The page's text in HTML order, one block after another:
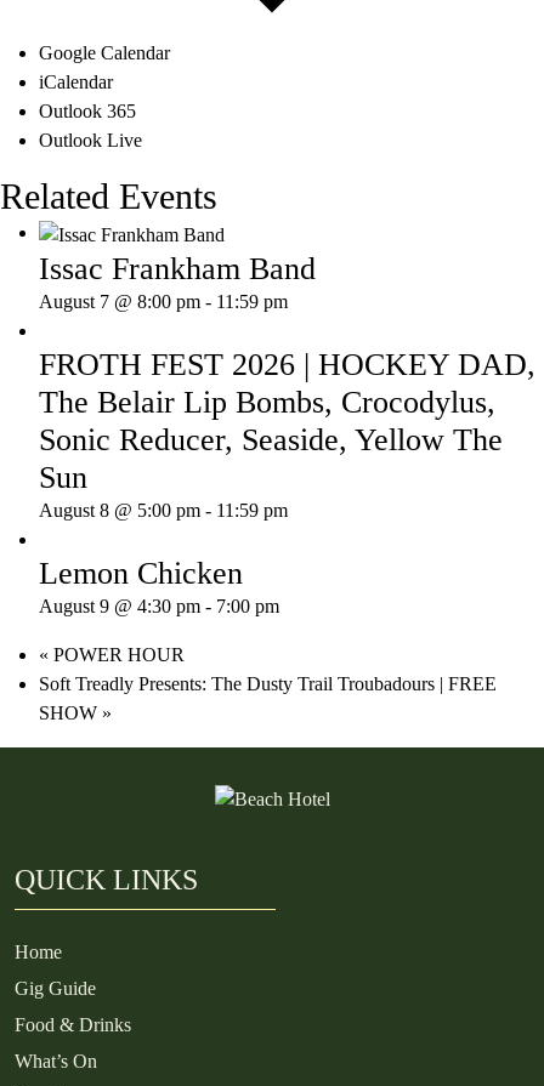
Google Calendar
iCalendar
Outlook 365
Outlook Live
Related Events
Issac Frankham Band
August 7 @ 8:00 pm - 11:59 pm
FROTH FEST 2026 | HOCKEY DAD,
The Belair Lip Bombs, Crocodylus,
Sonic Reducer, Seaside, Yellow The
Sun
August 8 @ 5:00 pm - 11:59 pm
Lemon Chicken
August 9 @ 4:30 pm - 7:00 pm
« POWER HOUR
Soft Treadly Presents: The Dusty Trail Troubadours | FREE
SHOW »
QUICK LINKS
Home
Gig Guide
Food & Drinks
What’s On